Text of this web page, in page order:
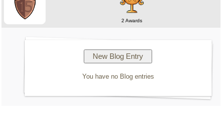
2 Awards
You have no Blog entries